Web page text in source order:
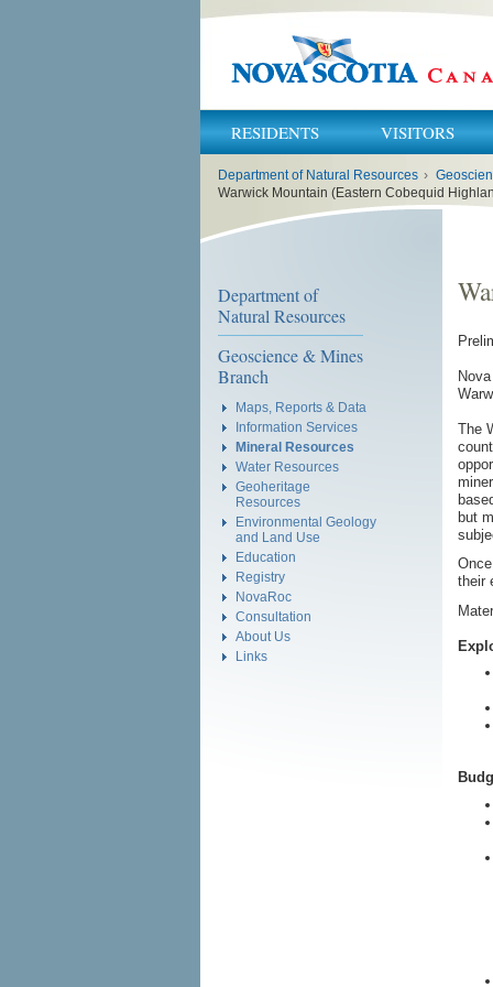
RESIDENTS VISITORS
here:
Department of Natural Resources ›
Warwick Mountain (Eastern Cobequid
Department of
Natural Resources
Geoscience & Mines
Branch
Maps, Reports & Data
Information Services
Mineral Resources
Water Resources
Geoheritage
Resources
Environmental Geology
and Land Use
Education
Registry
NovaRoc
Consultation
About Us
Links
The
but
their